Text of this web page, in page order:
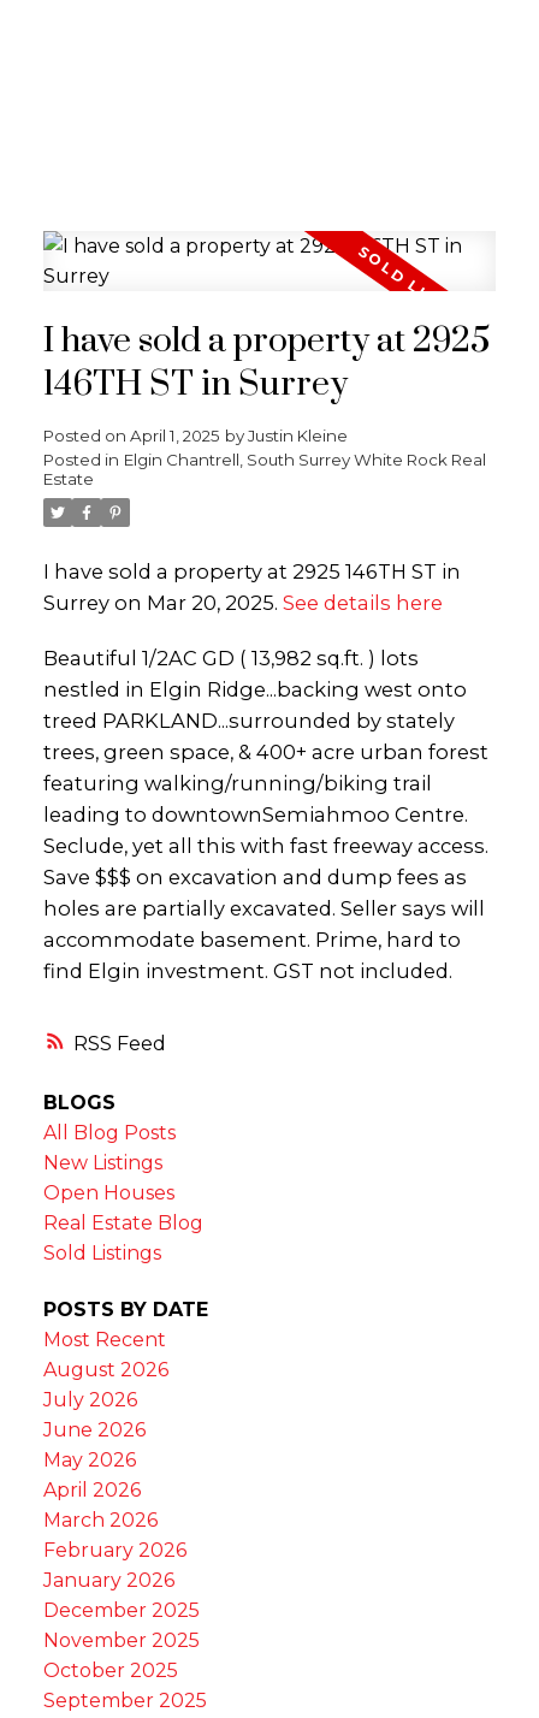
RSS
I have sold a property at 2925
146TH ST in Surrey
Posted on April 1, 2025 byJustin Kleine
Posted in Elgin Chantrell, South Surrey White Rock Real
Estate
I have sold a property at 2925 146TH ST in
Surrey on Mar 20, 2025. See details here
Beautiful 1/2AC GD ( 13,982 sq.ft. ) lots
nestled in Elgin Ridge...backing west onto
treed PARKLAND...surrounded by stately
trees, green space, & 400+ acre urban forest
featuring walking/running/biking trail
leading to downtownSemiahmoo Centre.
Seclude, yet all this with fast freeway access.
Save $$$ on excavation and dump fees as
holes are partially excavated. Seller says will
accommodate basement. Prime, hard to
find Elgin investment. GST not included.
BLOGS
All Blog Posts
New Listings
Open Houses
Real Estate Blog
Sold Listings
POSTS BY DATE
Most Recent
August 2026
July 2026
June 2026
May 2026
April 2026
March 2026
February 2026
January 2026
December 2025
November 2025
October 2025
September 2025